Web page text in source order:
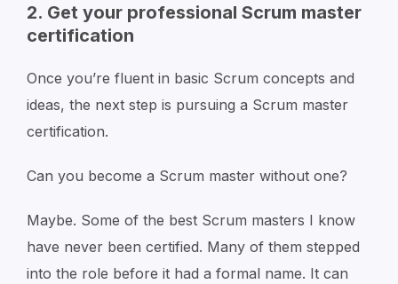
2. Get your professional Scrum master
certification
Once you’re fluent in basic Scrum concepts and
ideas, the next step is pursuing a Scrum master
certification.
Can you become a Scrum master without one?
Maybe. Some of the best Scrum masters I know
have never been certified. Many of them stepped
into the role before it had a formal name. It can